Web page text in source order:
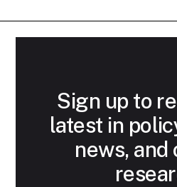
Sign up to
latest in
news, and